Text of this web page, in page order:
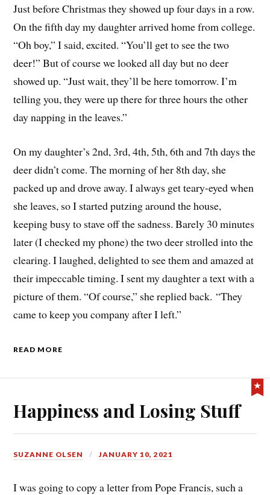
Just before Christmas they showed up four days in a row.
On the fifth day my daughter arrived home from college.
“Oh boy,” I said, excited. “You’ll get to see the two
deer!” But of course we looked all day but no deer
showed up. “Just wait, they’ll be here tomorrow. I’m
telling you, they were up there for three hours the other
day napping in the leaves.”
On my daughter’s 2nd, 3rd, 4th, 5th, 6th and 7th days the
deer didn’t come. The morning of her 8th day, she
packed up and drove away. I always get teary-eyed when
she leaves, so I started putzing around the house,
keeping busy to stave off the sadness. Barely 30 minutes
later (I checked my phone) the two deer strolled into the
clearing. I laughed, delighted to see them and amazed at
their impeccable timing. I sent my daughter a text with a
picture of them. “Of course,” she replied back. “They
came to keep you company after I left.”
READ MORE
Happiness and Losing Stuff
SUZANNE OLSEN JANUARY 10, 2021
I was going to copy a letter from Pope Francis, such a